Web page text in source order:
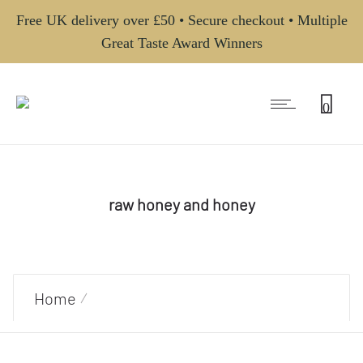
Free UK delivery over £50 • Secure checkout • Multiple
Great Taste Award Winners
0
raw honey and honey
Home